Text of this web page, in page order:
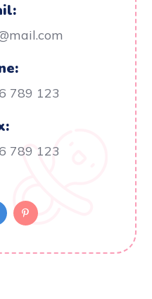
789 123
789 123